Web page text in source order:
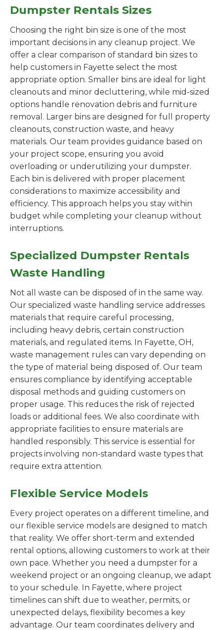
Dumpster Rentals Sizes
Choosing the right bin size is one of the most
important decisions in any cleanup project. We
offer a clear comparison of standard bin sizes to
help customers in Fayette select the most
appropriate option. Smaller bins are ideal for light
cleanouts and minor decluttering, while mid-sized
options handle renovation debris and furniture
removal. Larger bins are designed for full property
cleanouts, construction waste, and heavy
materials. Our team provides guidance based on
your project scope, ensuring you avoid
overloading or underutilizing your dumpster.
Each bin is delivered with proper placement
considerations to maximize accessibility and
efficiency. This approach helps you stay within
budget while completing your cleanup without
interruptions.
Specialized Dumpster Rentals
Waste Handling
Not all waste can be disposed of in the same way.
Our specialized waste handling service addresses
materials that require careful processing,
including heavy debris, certain construction
materials, and regulated items. In Fayette, OH,
waste management rules can vary depending on
the type of material being disposed of. Our team
ensures compliance by identifying acceptable
disposal methods and guiding customers on
proper usage. This reduces the risk of rejected
loads or additional fees. We also coordinate with
appropriate facilities to ensure materials are
handled responsibly. This service is essential for
projects involving non-standard waste types that
require extra attention.
Flexible Service Models
Every project operates on a different timeline, and
our flexible service models are designed to match
that reality. We offer short-term and extended
rental options, allowing customers to work at their
own pace. Whether you need a dumpster for a
weekend project or an ongoing cleanup, we adapt
to your schedule. In Fayette, where project
timelines can shift due to weather, permits, or
unexpected delays, flexibility becomes a key
advantage. Our team coordinates delivery and